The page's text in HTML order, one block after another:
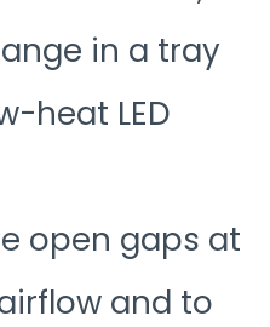
in a tray
heat LED
open gaps at
and to